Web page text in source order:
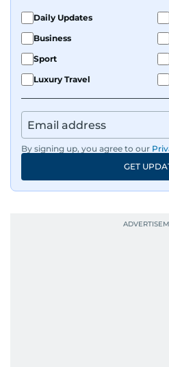
Daily Updates
Business
Sport
Luxury Travel
By signing up, you agree to our
GET